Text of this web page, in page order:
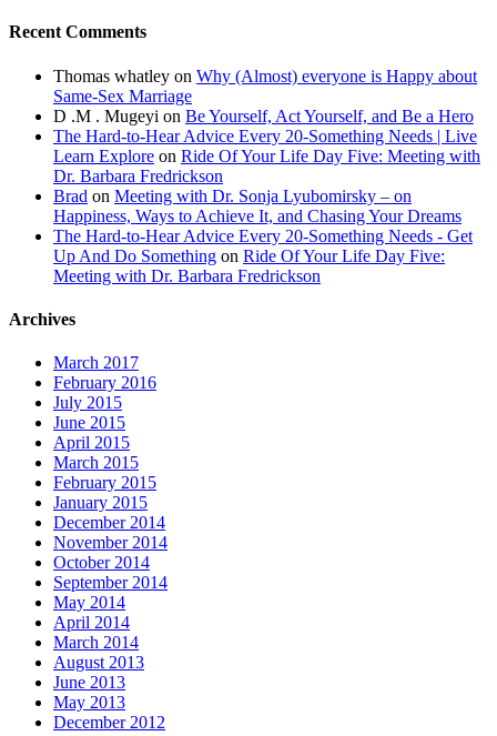
Recent Comments
Thomas whatley on Why (Almost) everyone is Happy about
Same-Sex Marriage
D .M . Mugeyi on Be Yourself, Act Yourself, and Be a Hero
The Hard-to-Hear Advice Every 20-Something Needs | Live
Learn Explore on Ride Of Your Life Day Five: Meeting with
Dr. Barbara Fredrickson
Brad on Meeting with Dr. Sonja Lyubomirsky – on
Happiness, Ways to Achieve It, and Chasing Your Dreams
The Hard-to-Hear Advice Every 20-Something Needs - Get
Up And Do Something on Ride Of Your Life Day Five:
Meeting with Dr. Barbara Fredrickson
Archives
March 2017
February 2016
July 2015
June 2015
April 2015
March 2015
February 2015
January 2015
December 2014
November 2014
October 2014
September 2014
May 2014
April 2014
March 2014
August 2013
June 2013
May 2013
December 2012